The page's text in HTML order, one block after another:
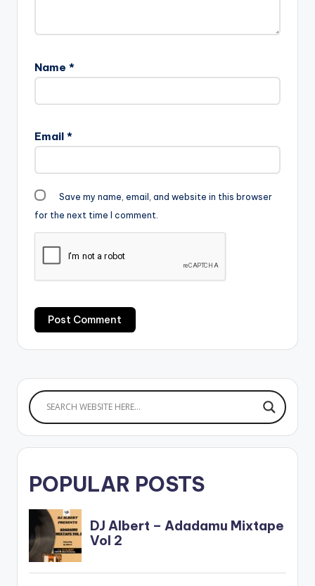
Name *
Email *
Save my name, email, and website in this browser
for the next time I comment.
POPULAR POSTS